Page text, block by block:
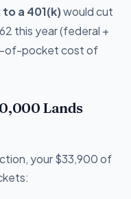
a 401(k)would cut
this year (federal +
of-pocket cost of
Lands
your $33,900 of